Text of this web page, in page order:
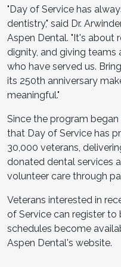
"Day of Service has
dentistry," said Dr.
Aspen Dental. "It's about
dignity, and giving
who have served us.
its 250th anniversary
meaningful."
Since the program
that Day of Service has
30,000 veterans,
donated dental services
volunteer care through
Veterans interested in
of Service can register
schedules become
Aspen Dental's website.